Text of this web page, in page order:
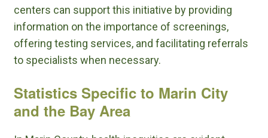
centers can support this initiative by providing
information on the importance of screenings,
offering testing services, and facilitating referrals
to specialists when necessary.
Statistics Specific to Marin City
and the Bay Area